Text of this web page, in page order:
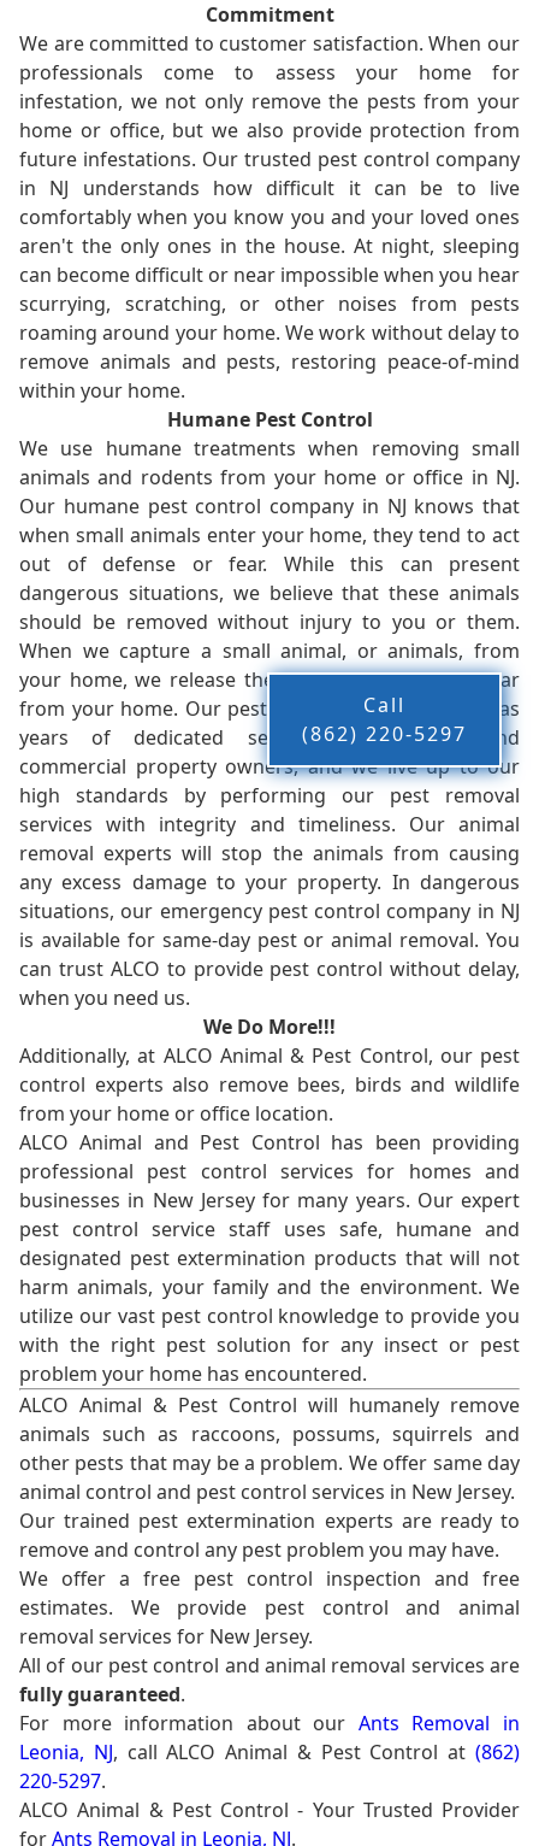
Commitment
We are committed to customer satisfaction. When our
professionals come to assess your home for
infestation, we not only remove the pests from your
home or office, but we also provide protection from
future infestations. Our trusted pest control company
in NJ understands how difficult it can be to live
comfortably when you know you and your loved ones
aren't the only ones in the house. At night, sleeping
can become difficult or near impossible when you hear
scurrying, scratching, or other noises from pests
roaming around your home. We work without delay to
remove animals and pests, restoring peace-of-mind
within your home.
Humane Pest Control
We use humane treatments when removing small
animals and rodents from your home or office in NJ.
Our humane pest control company in NJ knows that
when small animals enter your home, they tend to act
out of defense or fear. While this can present
dangerous situations, we believe that these animals
should be removed without injury to you or them.
When we capture a small animal, or animals, from
your home, we release them back into the wild - far
from your home. Our pest control company in NJ has
years of dedicated service to residents and
commercial property owners, and we live up to our
high standards by performing our pest removal
services with integrity and timeliness. Our animal
removal experts will stop the animals from causing
any excess damage to your property. In dangerous
situations, our emergency pest control company in NJ
is available for same-day pest or animal removal. You
can trust ALCO to provide pest control without delay,
when you need us.
We Do More!!!
Additionally, at ALCO Animal & Pest Control, our pest
control experts also remove bees, birds and wildlife
from your home or office location.
ALCO Animal and Pest Control has been providing
professional pest control services for homes and
businesses in New Jersey for many years. Our expert
pest control service staff uses safe, humane and
designated pest extermination products that will not
harm animals, your family and the environment. We
utilize our vast pest control knowledge to provide you
with the right pest solution for any insect or pest
problem your home has encountered.
ALCO Animal & Pest Control will humanely remove
animals such as raccoons, possums, squirrels and
other pests that may be a problem. We offer same day
animal control and pest control services in New Jersey.
Our trained pest extermination experts are ready to
remove and control any pest problem you may have.
We offer a free pest control inspection and free
estimates. We provide pest control and animal
removal services for New Jersey.
All of our pest control and animal removal services are
fully guaranteed.
For more information about our Ants Removal in
Leonia, NJ, call ALCO Animal & Pest Control at(862)
220-5297.
ALCO Animal & Pest Control - Your Trusted Provider
forAnts Removal in Leonia, NJ.
Call
(862) 220-5297